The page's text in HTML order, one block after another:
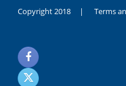
Copyright 2018 | Terms
noksanlık
yaşayan
genç
kız